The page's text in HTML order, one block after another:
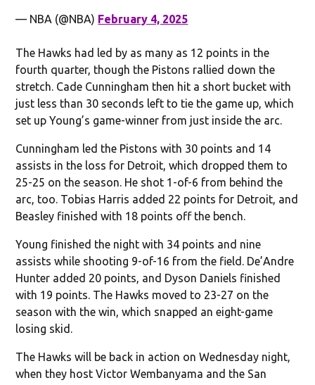
— NBA (@NBA) February 4, 2025
The Hawks had led by as many as 12 points in the
fourth quarter, though the Pistons rallied down the
stretch. Cade Cunningham then hit a short bucket with
just less than 30 seconds left to tie the game up, which
set up Young’s game-winner from just inside the arc.
Cunningham led the Pistons with 30 points and 14
assists in the loss for Detroit, which dropped them to
25-25 on the season. He shot 1-of-6 from behind the
arc, too. Tobias Harris added 22 points for Detroit, and
Beasley finished with 18 points off the bench.
Young finished the night with 34 points and nine
assists while shooting 9-of-16 from the field. De’Andre
Hunter added 20 points, and Dyson Daniels finished
with 19 points. The Hawks moved to 23-27 on the
season with the win, which snapped an eight-game
losing skid.
The Hawks will be back in action on Wednesday night,
when they host Victor Wembanyama and the San